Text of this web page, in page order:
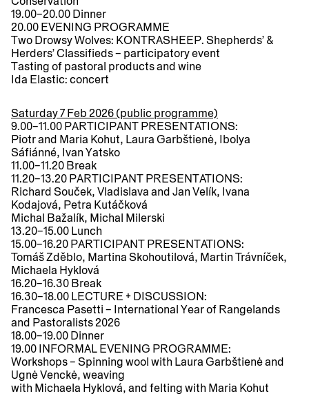
19.00–20.00 Dinner
20.00 EVENING PROGRAMME
Two Drowsy Wolves: KONTRASHEEP. Shepherds’ &
Herders’ Classifieds – participatory event
Tasting of pastoral products and wine
Ida Elastic: concert
Saturday 7 Feb 2026 (public programme)
9.00–11.00 PARTICIPANT PRESENTATIONS:
Piotr and Maria Kohut, Laura Garbštienė, Ibolya
Sáfiánné, Ivan Yatsko
11.00–11.20 Break
11.20–13.20 PARTICIPANT PRESENTATIONS:
Richard Souček, Vladislava and Jan Velík, Ivana
Kodajová, Petra Kutáčková
Michal Bažalík, Michal Milerski
13.20–15.00 Lunch
15.00–16.20 PARTICIPANT PRESENTATIONS:
Tomáš Zděblo, Martina Skohoutilová, Martin Trávníček,
Michaela Hyklová
16.20–16.30 Break
16.30–18.00 LECTURE + DISCUSSION:
Francesca Pasetti – International Year of Rangelands
and Pastoralists 2026
18.00–19.00 Dinner
19.00 INFORMAL EVENING PROGRAMME:
Workshops – Spinning wool with Laura Garbštienė and
Ugnė Venckė, weaving
with Michaela Hyklová, and felting with Maria Kohut